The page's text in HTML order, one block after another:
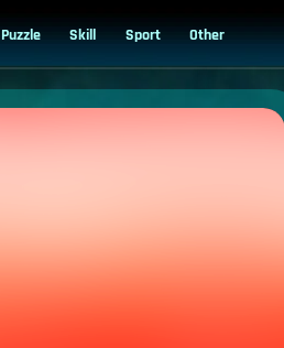
Puzzle Skill Sport Other